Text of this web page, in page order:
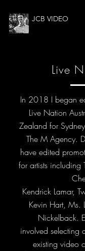
JCB VIDEO
Live
In 2018 I began
Live Nation
Zealand for
The M Agency.
have edited
for artists including
Kendrick Lamar,
Kevin Hart, Ms.
Nickelback.
involved selecting
existing video